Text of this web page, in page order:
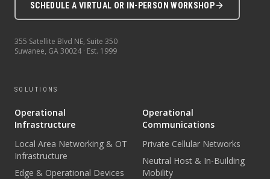
SCHEDULE A VIRTUAL OR IN-PERSON WORKSHOP
355 Satellite Blvd NE, Suite 350
Suwanee, GA30024 · Est. 1999
SOLUTIONS
Operational
Infrastructure
Local Area Networking & OT
Infrastructure
Edge & Operational Devices
Operational
Communications
Private Cellular Networks
Neutral Host & In-Building
Mobility